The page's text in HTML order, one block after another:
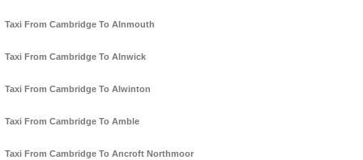
Taxi From Cambridge To Alnmouth
Taxi From Cambridge To Alnwick
Taxi From Cambridge To Alwinton
Taxi From Cambridge To Amble
Taxi From Cambridge To Ancroft Northmoor